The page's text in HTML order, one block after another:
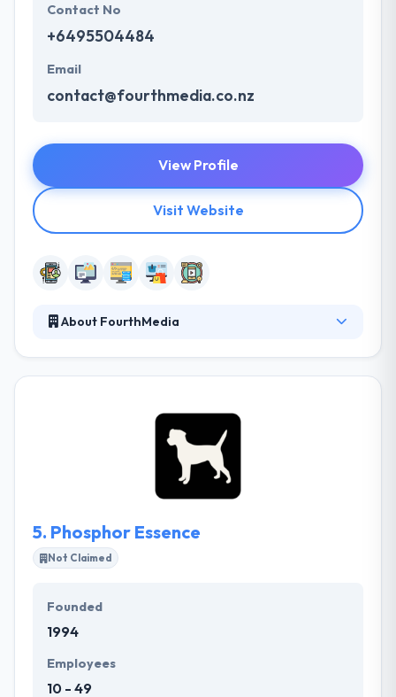
Contact No
+6495504484
Email
contact@fourthmedia.co.nz
View Profile
Visit Website
About FourthMedia
app is to your liking. They like developing websites,
web applications and mobile apps that make your
life comfortable, whether that’s with a completely
automated version of a company process or a
user-friendly promotional site.
5. Phosphor Essence
Not Claimed
Founded
1994
Employees
10 - 49